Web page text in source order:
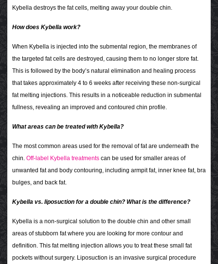
Kybella destroys the fat cells, melting away your double chin.
How does Kybella work?
When Kybella is injected into the submental region, the membranes of
the targeted fat cells are destroyed, causing them to no longer store fat.
This is followed by the body’s natural elimination and healing process
that takes approximately 4 to 6 weeks after receiving these non-surgical
fat melting injections. This results in a noticeable reduction in submental
fullness, revealing an improved and contoured chin profile.
What areas can be treated with Kybella?
The most common areas used for the removal of fat are underneath the
chin. Off-label Kybella treatments can be used for smaller areas of
unwanted fat and body contouring, including armpit fat, inner knee fat, bra
bulges, and back fat.
Kybella vs. liposuction for a double chin? What is the difference?
Kybella is a non-surgical solution to the double chin and other small
areas of stubborn fat where you are looking for more contour and
definition. This fat melting injection allows you to treat these small fat
pockets without surgery. Liposuction is an invasive surgical procedure